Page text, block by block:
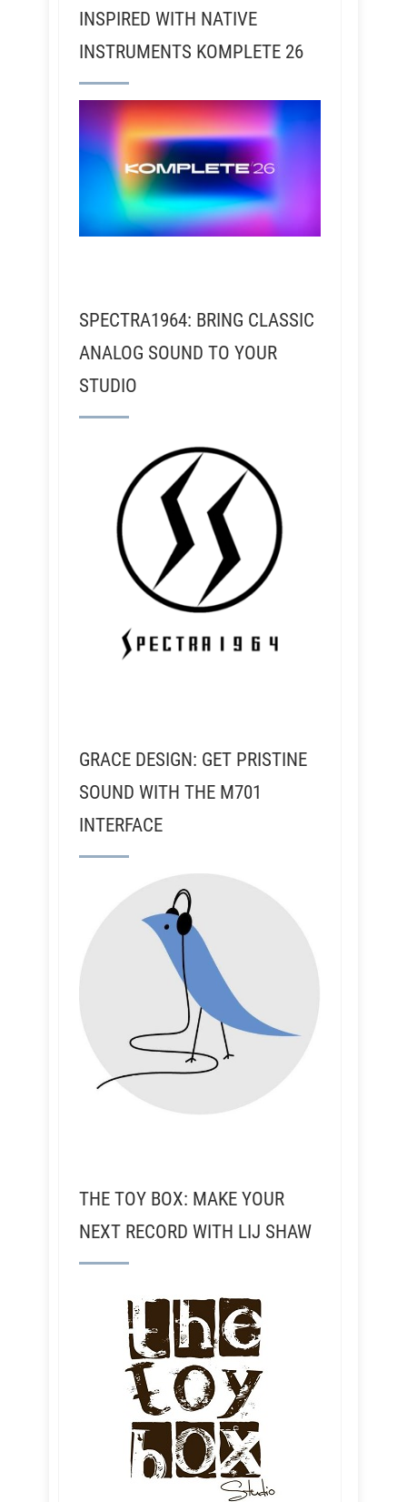
INSPIRED WITH NATIVE
INSTRUMENTS KOMPLETE 26
SPECTRA1964: BRING CLASSIC
ANALOG SOUND TO YOUR
STUDIO
GRACE DESIGN: GET PRISTINE
SOUND WITH THE M701
INTERFACE
THE TOY BOX: MAKE YOUR
NEXT RECORD WITH LIJ SHAW